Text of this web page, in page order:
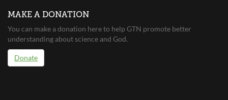
MAKE A DONATION
You can make a donation here to help GTN promote better
understanding about science and God.
Donate